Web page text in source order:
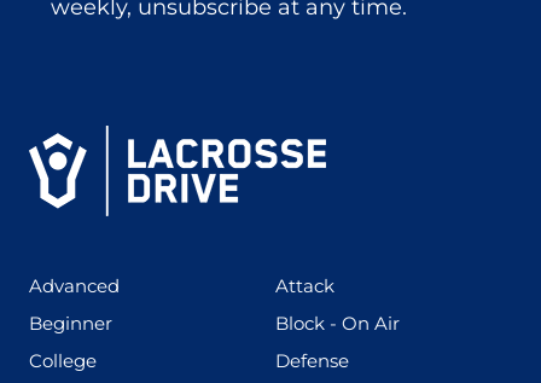
weekly, unsubscribe at any time.
Advanced Attack(273)
Beginner(199) Block - On Air(255)
College(436) Defense(167)